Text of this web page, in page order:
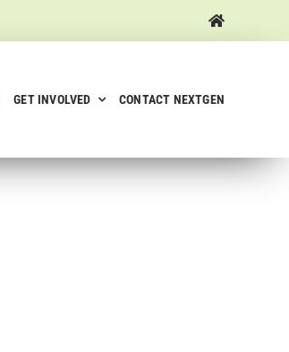
GET INVOLVED CONTACT NEXTGEN